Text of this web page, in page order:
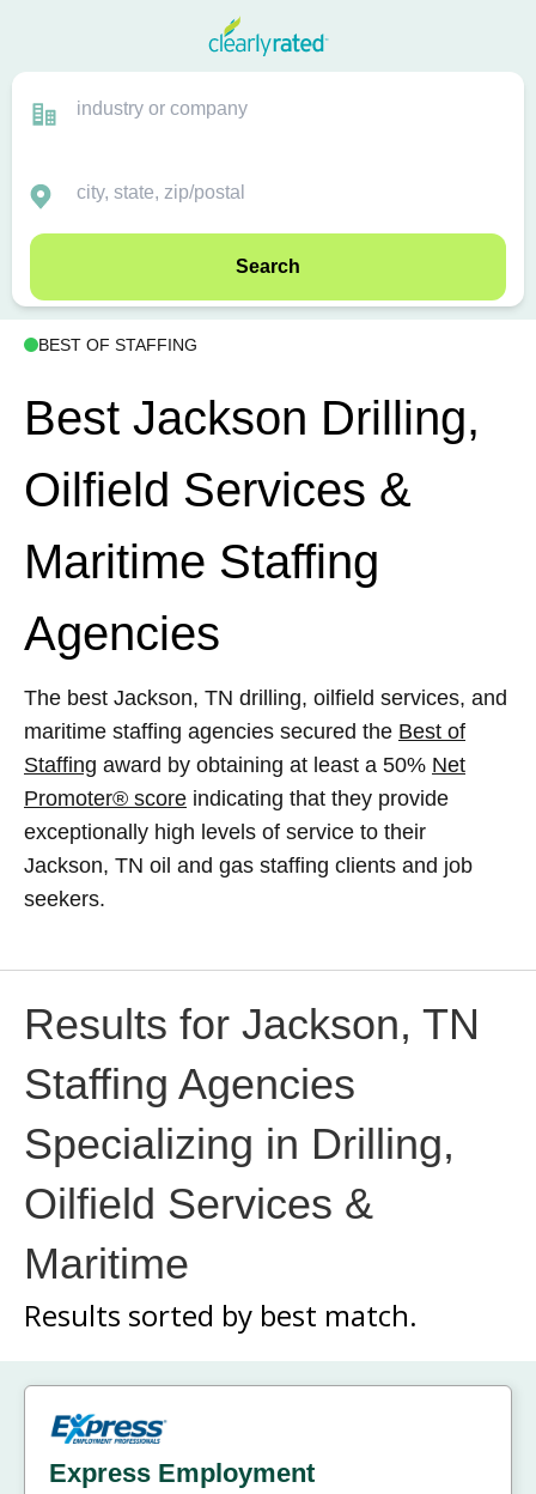
Search
BEST OF STAFFING
Best Jackson Drilling,
Oilfield Services &
Maritime Staffing
Agencies
The best Jackson, TN drilling, oilfield services, and
maritime staffing agencies secured the Best of
Staffing award by obtaining at least a 50% Net
Promoter® score indicating that they provide
exceptionally high levels of service to their
Jackson, TN oil and gas staffing clients and job
seekers.
Results for Jackson, TN
Staffing Agencies
Specializing in Drilling,
Oilfield Services &
Maritime
Results sorted by best match.
Express Employment